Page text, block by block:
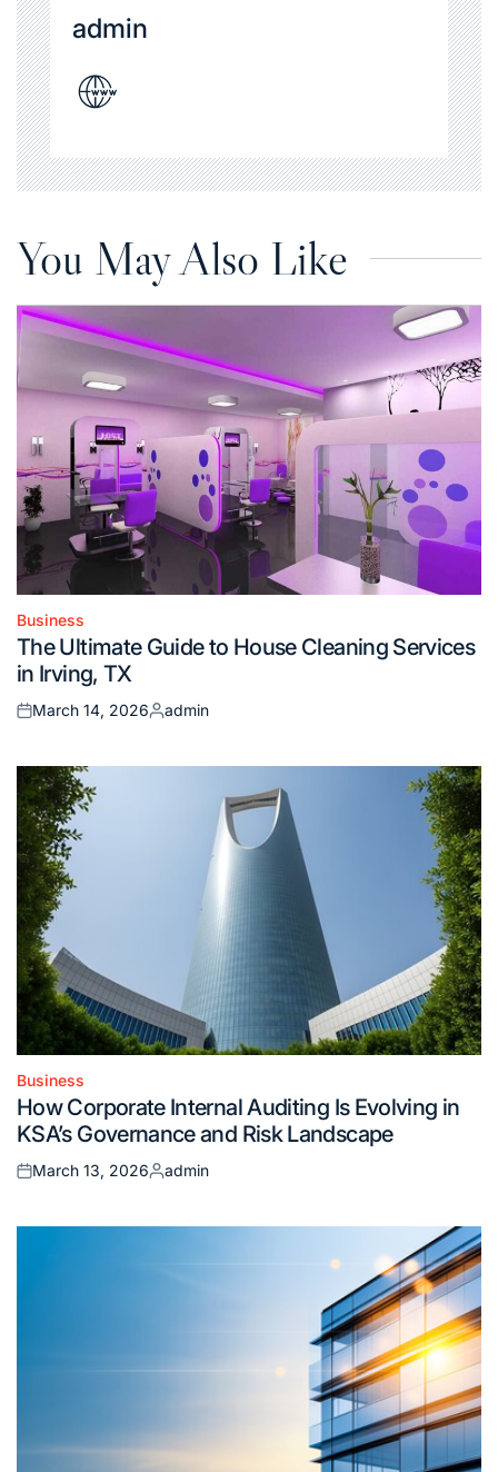
admin
You May Also Like
Posted
in
Business
The Ultimate Guide to House Cleaning Services
in Irving, TX
Posted
March 14, 2026
Posted
admin
Posted
in
Business
How Corporate Internal Auditing Is Evolving in
KSA’s Governance and Risk Landscape
Posted
March 13, 2026
Posted
admin